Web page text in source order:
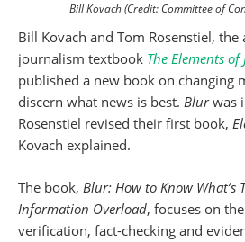
Bill Kovach (Credit: Committee of
Bill Kovach and Tom Rosenstiel,
journalism textbook The Elements
published a new book on changing
discern what news is best. Blurwas
Rosenstiel revised their first book,
Kovach explained.
The book, Blur: How to Know What’s
Information Overload, focuses on
verification, fact-checking and